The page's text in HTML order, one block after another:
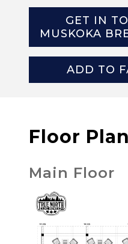
GET IN
MUSKOKA
ADD TO
Floor
Main Floor